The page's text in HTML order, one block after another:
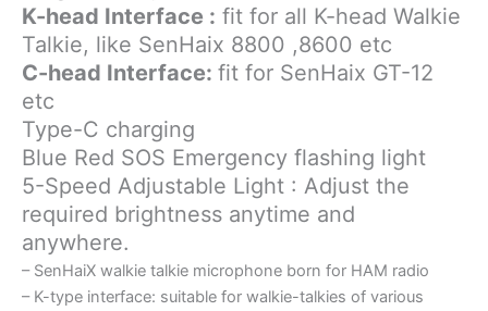
K-head Interface : fit for all K-head Walkie
Talkie, like SenHaix 8800 ,8600 etc
C-head Interface: fit for SenHaix GT-12
etc
Type-C charging
Blue Red SOS Emergency flashing light
5-Speed Adjustable Light : Adjust the
required brightness anytime and
anywhere.
– SenHaiX walkie talkie microphone born for HAM radio
– K-type interface: suitable for walkie-talkies of various